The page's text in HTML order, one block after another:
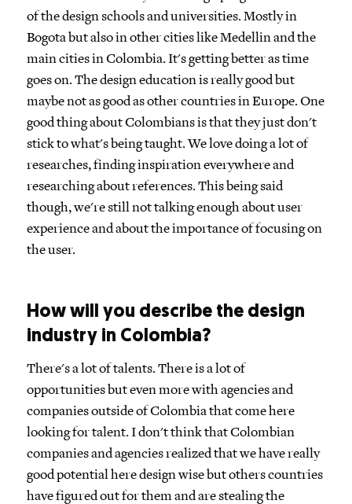
of the design schools and universities. Mostly in
Bogota but also in other cities like Medellin and the
main cities in Colombia. It's getting better as time
goes on. The design education is really good but
maybe not as good as other countries in Europe. One
good thing about Colombians is that they just don't
stick to what's being taught. We love doing a lot of
researches, finding inspiration everywhere and
researching about references. This being said
though, we're still not talking enough about user
experience and about the importance of focusing on
the user.
How will you describe the design
industry in Colombia?
There's a lot of talents. There is a lot of
opportunities but even more with agencies and
companies outside of Colombia that come here
looking for talent. I don't think that Colombian
companies and agencies realized that we have really
good potential here design wise but others countries
have figured out for them and are stealing the